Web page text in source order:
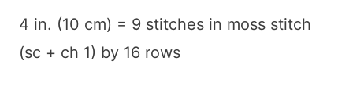
4 in. (10 cm) = 9 stitches in moss stitch
(sc + ch 1) by 16 rows